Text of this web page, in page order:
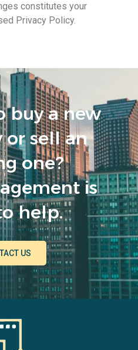
constitutes your
Privacy Policy.
buy a new
or sell an
one?
is
help.
US